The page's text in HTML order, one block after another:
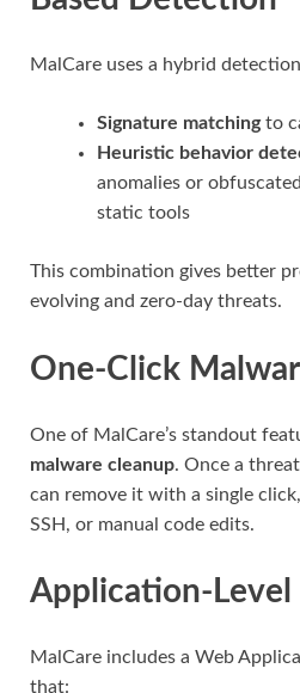
MalCare uses a hybrid
Signature matchingto
Heuristic behavior
anomalies or
static tools
This combination gives better
evolving and zero-day threats.
One-Click
One of MalCare’s standout
malware cleanup. Once a
can remove it with a single
SSH, or manual code edits.
Application-Level
MalCare includes a Web
that: